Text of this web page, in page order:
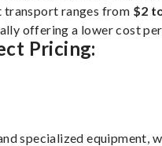
transport ranges from $2
offering a lower cost
Pricing:
specialized equipment,